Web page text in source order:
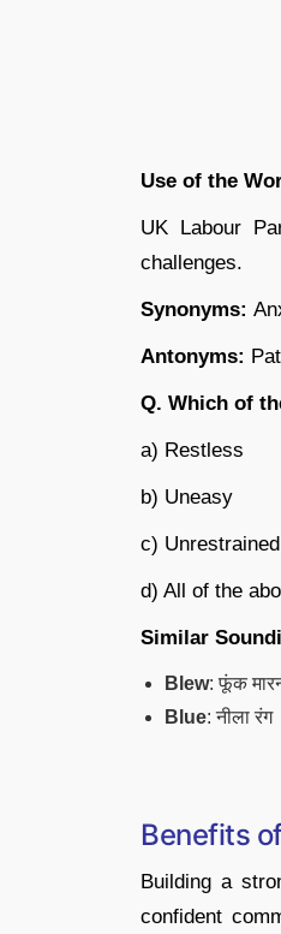
Use of the
UK Labour
challenges.
Synonyms:
Antonyms:
Q. Which of
a) Restless
b) Uneasy
c) Unrestrained
d) All of the
Similar
Blew: फूंक
Blue: नीला रंग
Benefits
Building a
confident